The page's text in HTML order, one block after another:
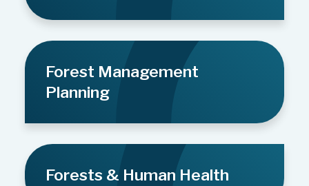
Forest Management
Planning
Forests & Human Health